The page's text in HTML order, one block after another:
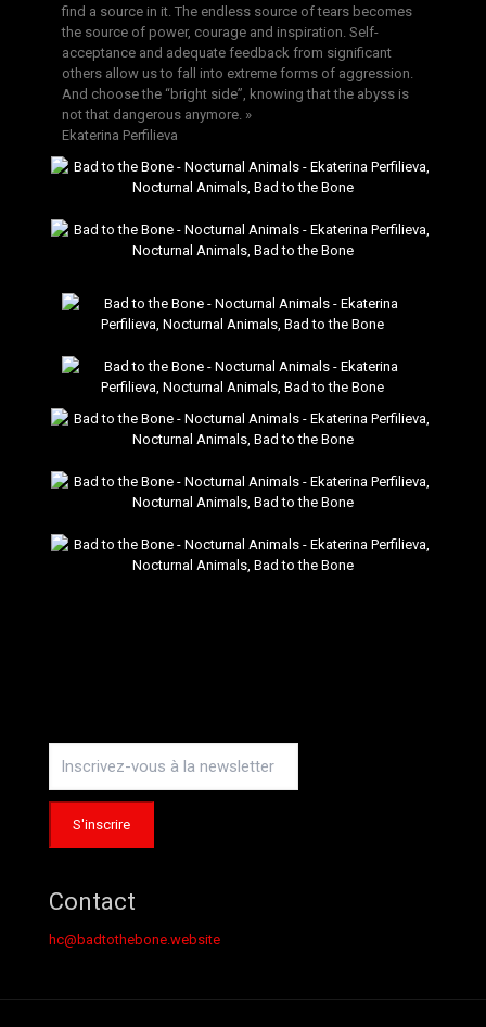
find a source in it. The endless source of tears becomes
the source of power, courage and inspiration. Self-
acceptance and adequate feedback from significant
others allow us to fall into extreme forms of aggression.
And choose the “bright side”, knowing that the abyss is
not that dangerous anymore. »
Ekaterina Perfilieva
Contact
hc@badtothebone.website